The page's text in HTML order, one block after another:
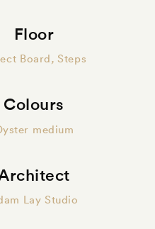
Floor
Board, Steps
Colours
medium
Lay Studio